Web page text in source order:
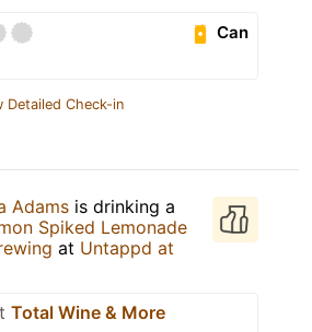
Can
Detailed Check-in
Adams is drinking a
Spiked Lemonade
at Untappd at
Total Wine & More